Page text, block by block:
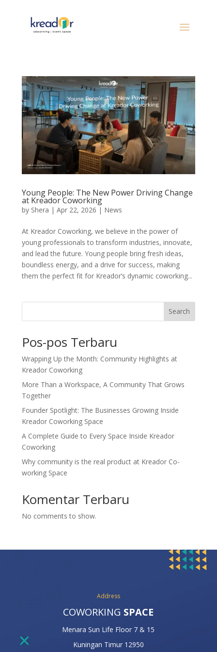
Young People: The New Power Driving Change
at Kreador Coworking
by Shera | Apr 22, 2026 | News
At Kreador Coworking, we believe in the power of
young professionals to transform industries, innovate,
and lead the future. Young people bring fresh ideas,
boundless energy, and a drive for success, making
them the perfect fit for Kreador’s dynamic coworking...
Search
Pos-pos Terbaru
Wrapping Up the Month: Community Highlights at
Kreador Coworking
More Than a Workspace, A Community That Grows
Together
Founder Spotlight: The Businesses Growing Inside
Kreador Coworking Space
A Complete Guide to Every Space Inside Kreador
Coworking
Why community is the real product at Kreador Co-
working Space
Komentar Terbaru
No comments to show.
Address
COWORKING SPACE
Menara Sun Life Floor 7 & 15
Kuningan Timur 12950